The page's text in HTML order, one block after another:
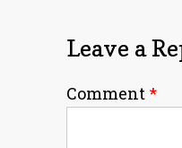
Leave a
Comment *